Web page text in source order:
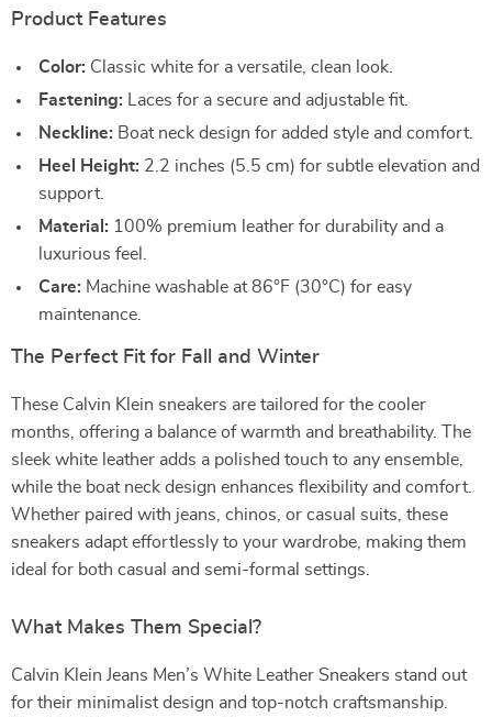
Product Features
Color: Classic white for a versatile, clean look.
Fastening: Laces for a secure and adjustable fit.
Neckline: Boat neck design for added style and comfort.
Heel Height: 2.2 inches (5.5 cm) for subtle elevation and
support.
Material: 100% premium leather for durability and a
luxurious feel.
Care: Machine washable at 86°F (30°C) for easy
maintenance.
The Perfect Fit for Fall and Winter
These Calvin Klein sneakers are tailored for the cooler
months, offering a balance of warmth and breathability. The
sleek white leather adds a polished touch to any ensemble,
while the boat neck design enhances flexibility and comfort.
Whether paired with jeans, chinos, or casual suits, these
sneakers adapt effortlessly to your wardrobe, making them
ideal for both casual and semi-formal settings.
What Makes Them Special?
Calvin Klein Jeans Men’s White Leather Sneakers stand out
for their minimalist design and top-notch craftsmanship.